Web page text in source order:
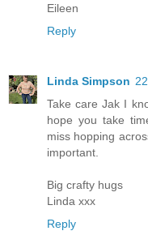
Eileen
Reply
Linda Simpson
Take care Jak I
hope you take
miss hopping
important.
Big crafty hugs
Linda xxx
Reply